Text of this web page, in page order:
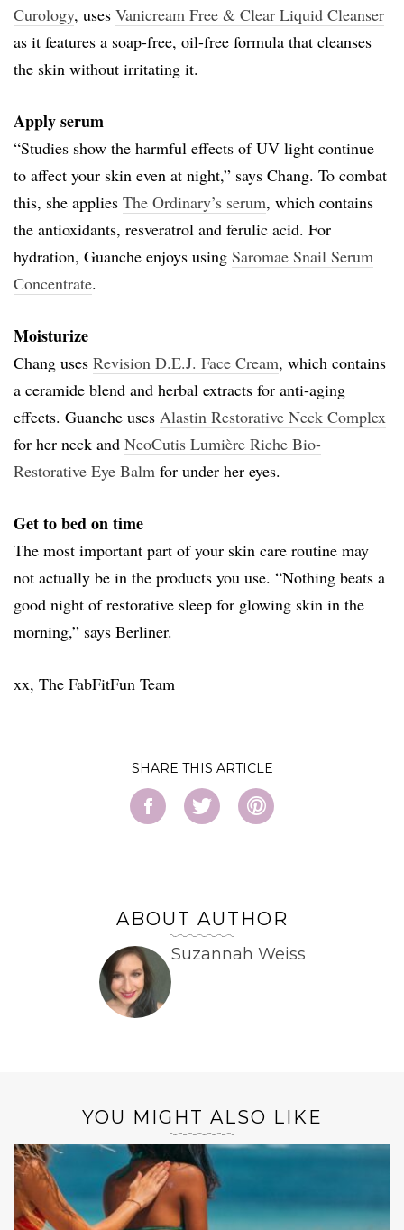
Curology, uses Vanicream Free & Clear Liquid Cleanser
as it features a soap-free, oil-free formula that cleanses
the skin without irritating it.
Apply serum
“Studies show the harmful effects of UV light continue
to affect your skin even at night,” says Chang. To combat
this, she applies The Ordinary’s serum, which contains
the antioxidants, resveratrol and ferulic acid. For
hydration, Guanche enjoys using Saromae Snail Serum
Concentrate.
Moisturize
Chang uses Revision D.E.J. Face Cream, which contains
a ceramide blend and herbal extracts for anti-aging
effects. Guanche uses Alastin Restorative Neck Complex
for her neck and NeoCutis Lumière Riche Bio-
Restorative Eye Balm for under her eyes.
Get to bed on time
The most important part of your skin care routine may
not actually be in the products you use. “Nothing beats a
good night of restorative sleep for glowing skin in the
morning,” says Berliner.
xx, The FabFitFun Team
SHARE
ABOUT AUTHOR
Suzannah Weiss
YOU MIGHT ALSO LIKE